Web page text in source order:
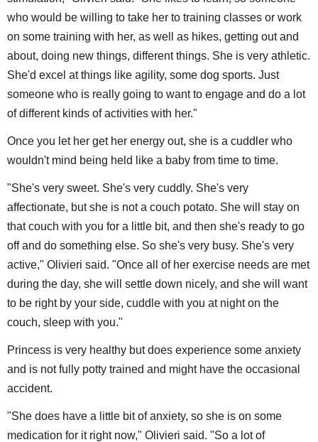
who would be willing to take her to training classes or work
on some training with her, as well as hikes, getting out and
about, doing new things, different things. She is very athletic.
She'd excel at things like agility, some dog sports. Just
someone who is really going to want to engage and do a lot
of different kinds of activities with her."
Once you let her get her energy out, she is a cuddler who
wouldn't mind being held like a baby from time to time.
"She's very sweet. She's very cuddly. She's very
affectionate, but she is not a couch potato. She will stay on
that couch with you for a little bit, and then she's ready to go
off and do something else. So she's very busy. She's very
active," Olivieri said. "Once all of her exercise needs are met
during the day, she will settle down nicely, and she will want
to be right by your side, cuddle with you at night on the
couch, sleep with you."
Princess is very healthy but does experience some anxiety
and is not fully potty trained and might have the occasional
accident.
"She does have a little bit of anxiety, so she is on some
medication for it right now," Olivieri said. "So a lot of